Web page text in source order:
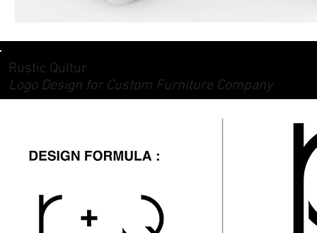
Rustic Qultur
Logo Design for Custom Furniture Company